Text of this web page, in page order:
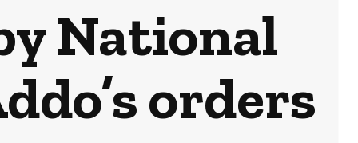
National
orders